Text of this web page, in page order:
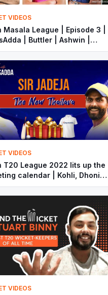
VIDEOS
Masala League | Episode 3 |
| Buttler | Ashwin |
| Dhoni | Hardik
VIDEOS
T20 League 2022 lits up the
calendar | Kohli, Dhoni
| Timeout with
VIDEOS